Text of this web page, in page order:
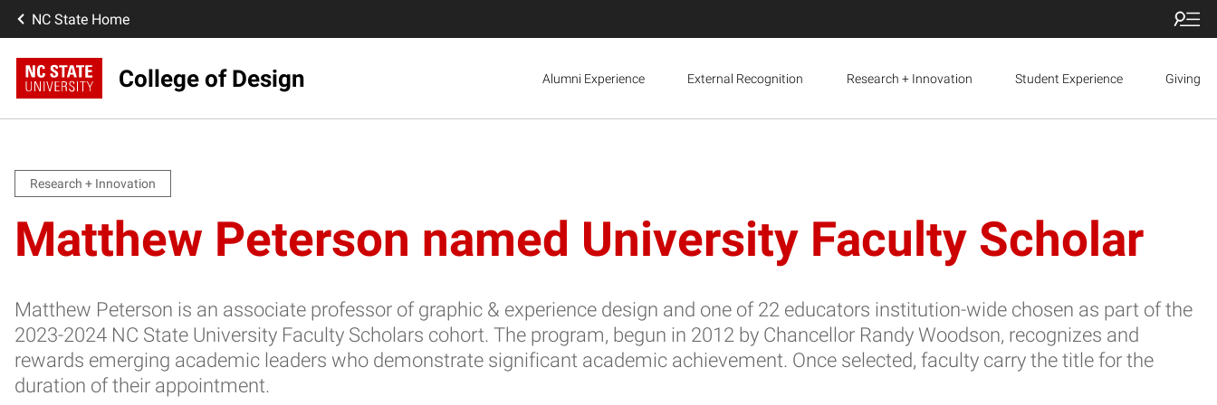
NC State Home
College of Design Alumni Experience External Recognition Research + Innovation Student Experience Giving
Research + Innovation
Matthew Peterson named University Faculty Scholar
Matthew Peterson is an associate professor of graphic & experience design and one of 22 educators institution-wide chosen as part of the
2023-2024 NC State University Faculty Scholars cohort. The program, begun in 2012 by Chancellor Randy Woodson, recognizes and
rewards emerging academic leaders who demonstrate significant academic achievement. Once selected, faculty carry the title for the
duration of their appointment.